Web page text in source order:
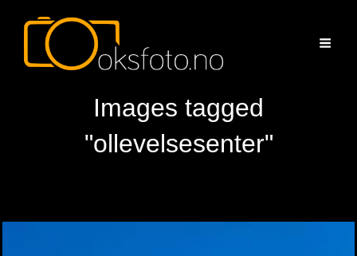
Images tagged
"ollevelsesenter"